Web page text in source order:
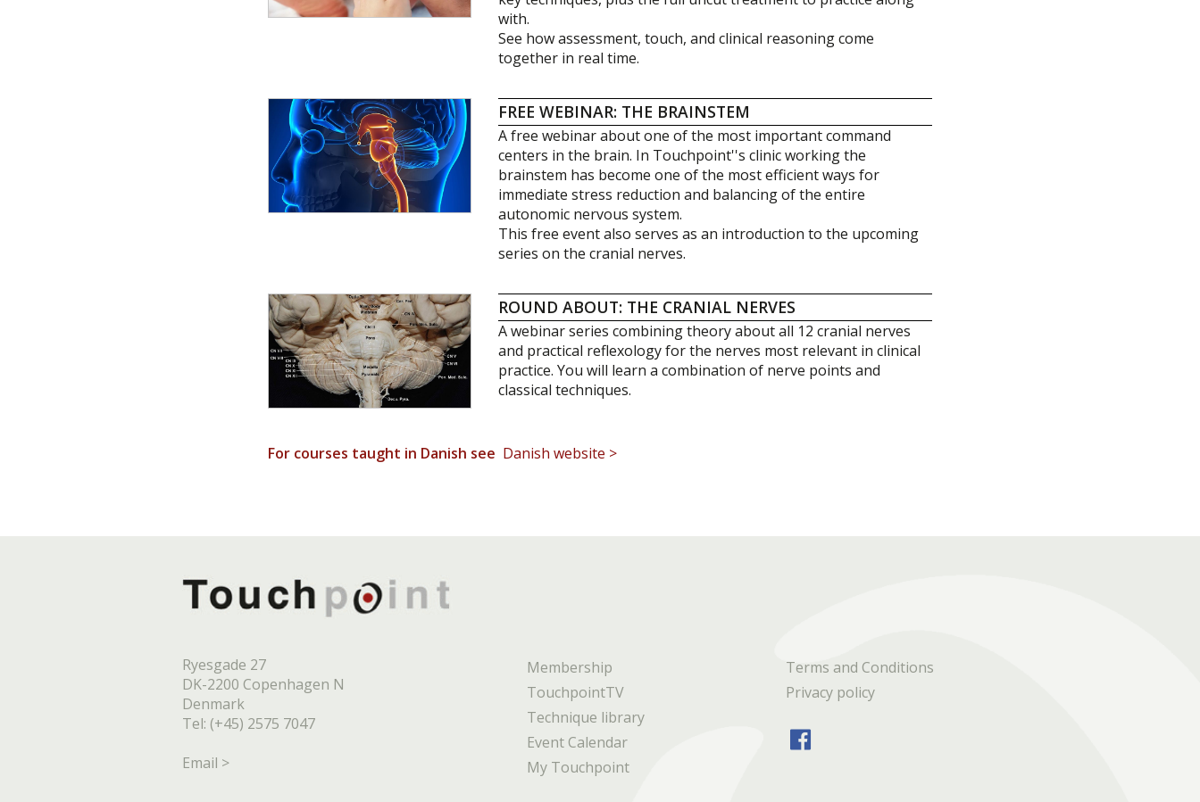
with.
See how assessment, touch, and clinical reasoning come
together in real time.
FREE WEBINAR: THE BRAINSTEM
A free webinar about one of the most important command
centers in the brain. In Touchpoint''s clinic working the
brainstem has become one of the most efficient ways for
immediate stress reduction and balancing of the entire
autonomic nervous system.
This free event also serves as an introduction to the upcoming
series on the cranial nerves.
ROUND ABOUT: THE CRANIAL NERVES
A webinar series combining theory about all 12 cranial nerves
and practical reflexology for the nerves most relevant in clinical
practice. You will learn a combination of nerve points and
classical techniques.
For courses taught in Danish see Danish website >
Ryesgade 27
DK-2200 Copenhagen N
Denmark
Tel: (+45) 2575 7047
Email >
Membership
TouchpointTV
Technique library
Event Calendar
My Touchpoint
Terms and Conditions
Privacy policy